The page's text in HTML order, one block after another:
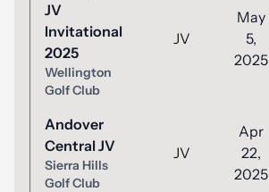
JV
Invitational
2025
Wellington
Golf Club
JV
May
5,
2025
Andover
Central JV
Sierra Hills
Golf Club
JV
Apr
22,
2025